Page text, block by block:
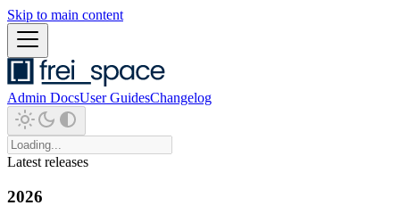
Skip to main content
Admin DocsUser GuidesChangelog
Latest releases
2026